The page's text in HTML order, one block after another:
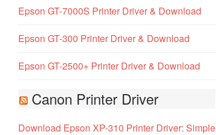
Epson GT-7000S Printer Driver & Download
Epson GT-300 Printer Driver & Download
Epson GT-2500+ Printer Driver & Download
Canon Printer Driver
Download Epson XP-310 Printer Driver: Simple